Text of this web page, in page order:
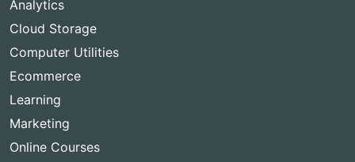
Analytics
Cloud Storage
Computer Utilities
Ecommerce
Learning
Marketing
Online Courses